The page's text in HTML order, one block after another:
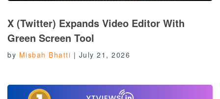
X (Twitter) Expands Video Editor With
Green Screen Tool
by Misbah Bhatti | July 21, 2026